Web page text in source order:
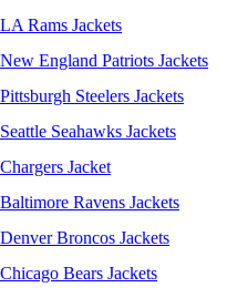
LA Rams Jackets
New England Patriots Jackets
Pittsburgh Steelers Jackets
Seattle Seahawks Jackets
Chargers Jacket
Baltimore Ravens Jackets
Denver Broncos Jackets
Chicago Bears Jackets